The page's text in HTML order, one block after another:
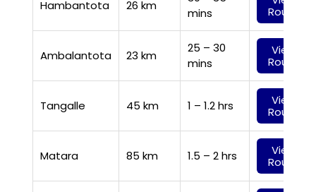
Hambantota 26 km
mins
Route
Ambalantota 23 km
25 – 30
mins
View
Route
Tangalle 45 km 1 – 1.2 hrs
View
Route
Matara 85 km 1.5 – 2 hrs
View
Route